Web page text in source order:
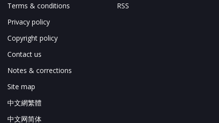
Terms & conditions
Privacy policy
Copyright policy
Contact us
Notes & corrections
Site map
中文網繁體
中文网简体
RSS